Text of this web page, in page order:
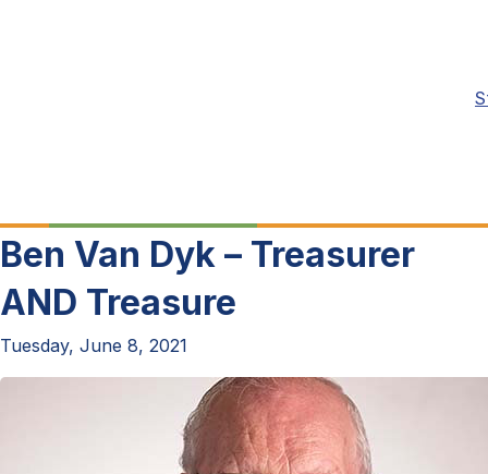
Ben Van Dyk – Treasurer
AND Treasure
Tuesday, June 8, 2021